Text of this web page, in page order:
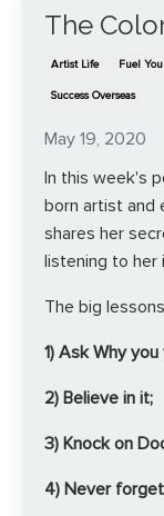
The
Artist Life Fuel
Success Overseas
May 19, 2020
In this week's
born artist and
shares her
listening to her
The big
1) Ask Why
2) Believe in it;
3) Knock on
4) Never